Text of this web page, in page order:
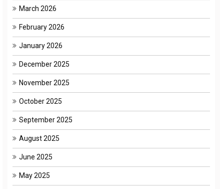
March 2026
February 2026
January 2026
December 2025
November 2025
October 2025
September 2025
August 2025
June 2025
May 2025